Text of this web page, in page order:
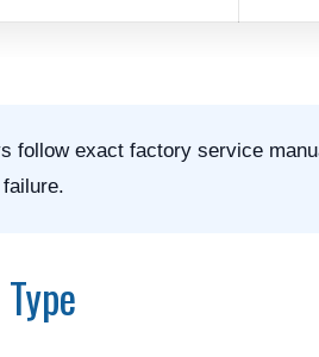
follow exact factory service